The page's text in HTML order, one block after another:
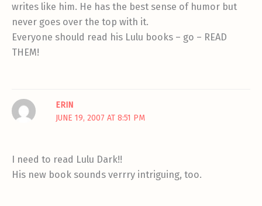
writes like him. He has the best sense of humor but
never goes over the top with it.
Everyone should read his Lulu books – go – READ
THEM!
ERIN
JUNE 19, 2007 AT 8:51 PM
I need to read Lulu Dark!!
His new book sounds verrry intriguing, too.